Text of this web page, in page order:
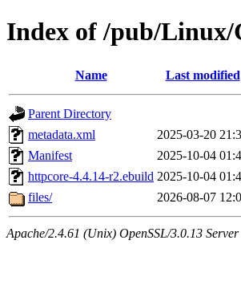
Index of /pub/Linux/
Name Last modified
Parent Directory
metadata.xml
2025-03-20
Manifest
2025-10-04
httpcore-4.4.14-r2.ebuild 2025-10-04
files/
2026-08-07
Apache/2.4.61 (Unix) OpenSSL/3.0.13